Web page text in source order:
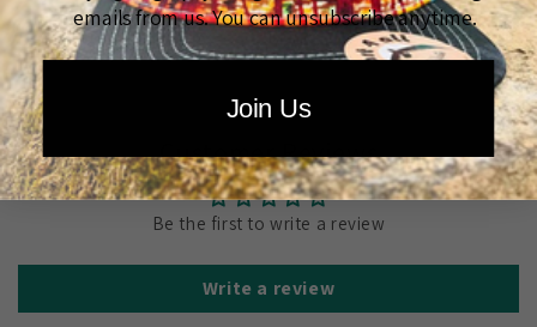
Customer Reviews
Be the first to write a review
Write a review
emails from us. You can unsubscribe anytime.
Join Us